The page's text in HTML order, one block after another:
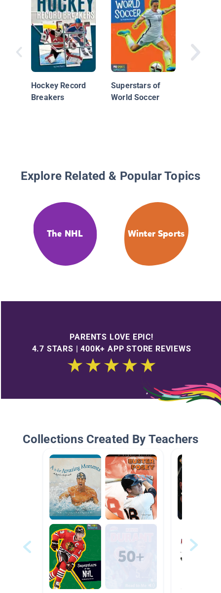
Hockey Record
Breakers
Superstars of
World Soccer
Sidney
Hockey
Explore Related & Popular Topics
The NHL Winter Sports
PARENTS LOVE EPIC!
4.7 STARS | 400K+ APP STORE REVIEWS
Collections Created By Teachers